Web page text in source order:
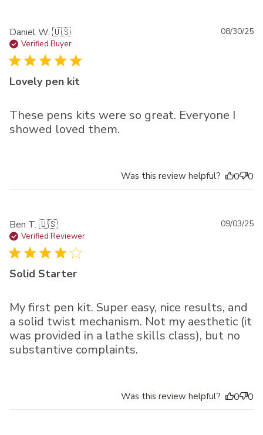
Daniel W. 🇺🇸
Verified Buyer
Lovely pen kit
These pens kits were so great. Everyone I
showed loved them.
08/30/25
Was this review helpful? 0 0
Ben T. 🇺🇸
Verified Reviewer
Solid Starter
My first pen kit. Super easy, nice results, and
a solid twist mechanism. Not my aesthetic (it
was provided in a lathe skills class), but no
substantive complaints.
09/03/25
Was this review helpful? 0 0